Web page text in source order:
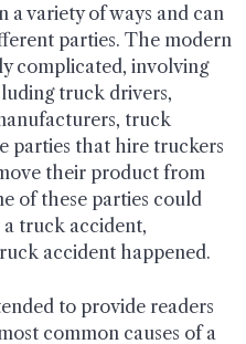
a variety of ways and can
parties. The modern
complicated, involving
truck drivers,
truck
parties that hire truckers
their product from
of these parties could
truck accident,
accident happened.
to provide readers
common causes of a